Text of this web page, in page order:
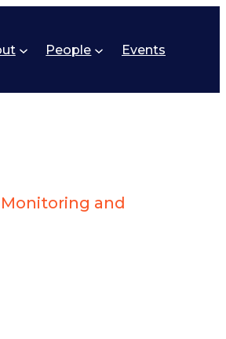
People Events
and